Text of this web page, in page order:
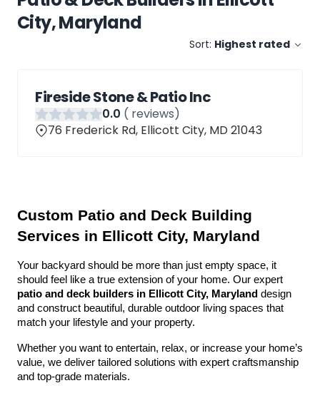
City, Maryland
Sort: Highest rated
Fireside Stone & Patio Inc
0.0 ( reviews)
76 Frederick Rd, Ellicott City, MD 21043
Custom Patio and Deck Building
Services in Ellicott City, Maryland
Your backyard should be more than just empty space, it
patio and deck builders in Ellicott City, Maryland design
and construct beautiful, durable outdoor living spaces that
match your lifestyle and your property.
Whether you want to entertain, relax, or increase your home’s
value, we deliver tailored solutions with expert craftsmanship
and top-grade materials.